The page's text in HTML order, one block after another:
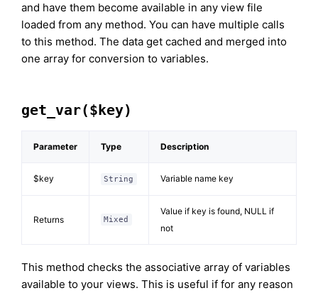
and have them become available in any view file
loaded from any method. You can have multiple calls
to this method. The data get cached and merged into
one array for conversion to variables.
get_var($key)
Parameter Type Description
$key String Variable name key
Returns Mixed
Value if key is found, NULL if
not
This method checks the associative array of variables
available to your views. This is useful if for any reason